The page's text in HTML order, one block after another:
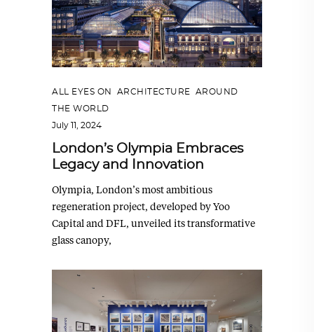
ALL EYES ON ARCHITECTURE
AROUND
THE WORLD
July 11, 2024
London’s Olympia Embraces
Legacy and Innovation
Olympia, London’s most ambitious
regeneration project, developed by Yoo
Capital and DFL, unveiled its transformative
glass canopy,